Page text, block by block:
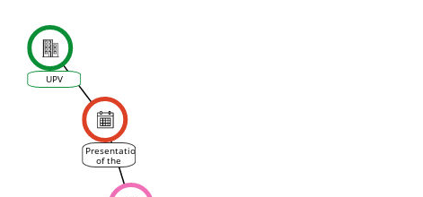
Presentation
of the
VINEAS
platform
in Spanish
UPV